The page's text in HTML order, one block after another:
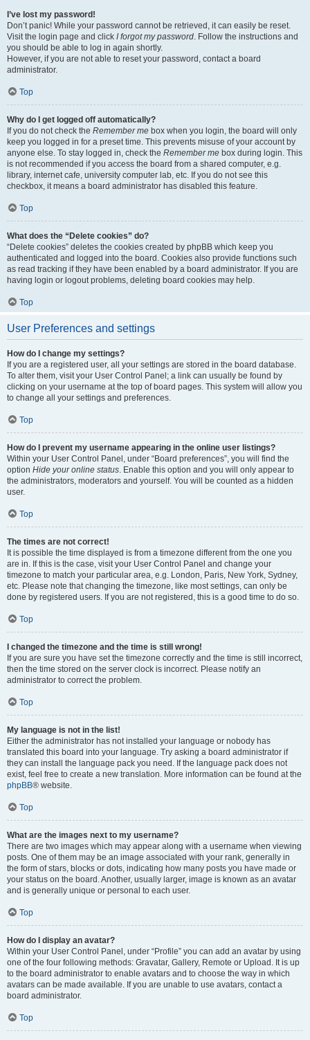
I’ve lost my password!
Don’t panic! While your password cannot be retrieved, it can easily be reset.
Visit the login page and click I forgot my password. Follow the instructions and
you should be able to log in again shortly.
However, if you are not able to reset your password, contact a board
administrator.
Top
Why do I get logged off automatically?
If you do not check the Remember me box when you login, the board will only
keep you logged in for a preset time. This prevents misuse of your account by
anyone else. To stay logged in, check the Remember me box during login. This
is not recommended if you access the board from a shared computer, e.g.
library, internet cafe, university computer lab, etc. If you do not see this
checkbox, it means a board administrator has disabled this feature.
Top
What does the “Delete cookies” do?
“Delete cookies” deletes the cookies created by phpBB which keep you
authenticated and logged into the board. Cookies also provide functions such
as read tracking if they have been enabled by a board administrator. If you are
having login or logout problems, deleting board cookies may help.
Top
User Preferences and settings
How do I change my settings?
If you are a registered user, all your settings are stored in the board database.
To alter them, visit your User Control Panel; a link can usually be found by
clicking on your username at the top of board pages. This system will allow you
to change all your settings and preferences.
Top
How do I prevent my username appearing in the online user listings?
Within your User Control Panel, under “Board preferences”, you will find the
option Hide your online status. Enable this option and you will only appear to
the administrators, moderators and yourself. You will be counted as a hidden
user.
Top
The times are not correct!
It is possible the time displayed is from a timezone different from the one you
are in. If this is the case, visit your User Control Panel and change your
timezone to match your particular area, e.g. London, Paris, New York, Sydney,
etc. Please note that changing the timezone, like most settings, can only be
done by registered users. If you are not registered, this is a good time to do so.
Top
I changed the timezone and the time is still wrong!
If you are sure you have set the timezone correctly and the time is still incorrect,
then the time stored on the server clock is incorrect. Please notify an
administrator to correct the problem.
Top
My language is not in the list!
Either the administrator has not installed your language or nobody has
translated this board into your language. Try asking a board administrator if
they can install the language pack you need. If the language pack does not
exist, feel free to create a new translation. More information can be found at the
phpBB® website.
Top
What are the images next to my username?
There are two images which may appear along with a username when viewing
posts. One of them may be an image associated with your rank, generally in
the form of stars, blocks or dots, indicating how many posts you have made or
your status on the board. Another, usually larger, image is known as an avatar
and is generally unique or personal to each user.
Top
How do I display an avatar?
Within your User Control Panel, under “Profile” you can add an avatar by using
one of the four following methods: Gravatar, Gallery, Remote or Upload. It is up
to the board administrator to enable avatars and to choose the way in which
avatars can be made available. If you are unable to use avatars, contact a
board administrator.
Top